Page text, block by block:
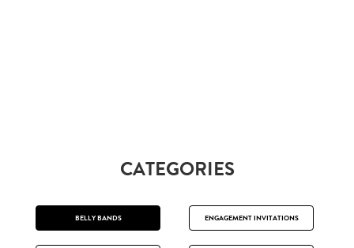
CATEGORIES
BELLY BANDS ENGAGEMENT INVITATIONS